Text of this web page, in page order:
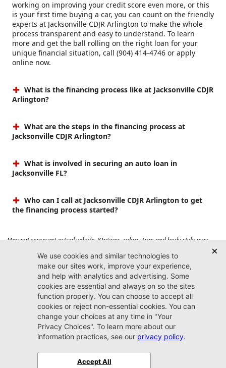
working on improving your credit score even more, or this
is your first time buying a car, you can count on the friendly
experts at Jacksonville CDJR Arlington to make the whole
process transparent and easy to understand. To learn
more and get the ball rolling on the right loan for your
unique financial situation, call (904) 414-4746 or apply
online now.
What is the financing process like at Jacksonville CDJR
Arlington?
What are the steps in the financing process at
Jacksonville CDJR Arlington?
What is involved in securing an auto loan in
Jacksonville FL?
Who can I call at Jacksonville CDJR Arlington to get
the financing process started?
May not represent actual vehicle. (Options, colors, trim and body style may
vary). Prices do not include tax, tag, title, $899 dealer fee and $199 electronic
registration filing fee. Max payload/towing estimate ratings shown. Additional
options, equipment, passengers, and cargo weight may affect payload/towing
weights. See dealer for details.
Jacksonville CDJR
Arlington
(904) 414-4746
9600 Atlantic Blvd.
Jacksonville, FL 32225
SitemapPrivacy Policy